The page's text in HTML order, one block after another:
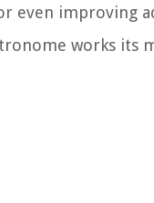
even improving
works its